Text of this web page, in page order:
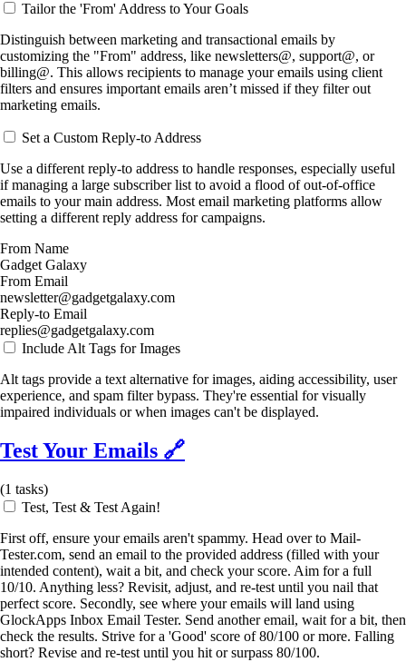
Tailor the 'From' Address to Your Goals
Distinguish between marketing and transactional emails by
customizing the "From" address, like newsletters@, support@, or
billing@. This allows recipients to manage your emails using client
filters and ensures important emails aren’t missed if they filter out
marketing emails.
Set a Custom Reply-to Address
Use a different reply-to address to handle responses, especially useful
if managing a large subscriber list to avoid a flood of out-of-office
emails to your main address. Most email marketing platforms allow
setting a different reply address for campaigns.
From Name
Gadget Galaxy
From Email
newsletter@gadgetgalaxy.com
Reply-to Email
replies@gadgetgalaxy.com
Include Alt Tags for Images
Alt tags provide a text alternative for images, aiding accessibility, user
experience, and spam filter bypass. They're essential for visually
impaired individuals or when images can't be displayed.
Test Your Emails 🔗
(1 tasks)
Test, Test & Test Again!
First off, ensure your emails aren't spammy. Head over to Mail-
Tester.com, send an email to the provided address (filled with your
intended content), wait a bit, and check your score. Aim for a full
10/10. Anything less? Revisit, adjust, and re-test until you nail that
perfect score. Secondly, see where your emails will land using
GlockApps Inbox Email Tester. Send another email, wait for a bit, then
check the results. Strive for a 'Good' score of 80/100 or more. Falling
short? Revise and re-test until you hit or surpass 80/100.